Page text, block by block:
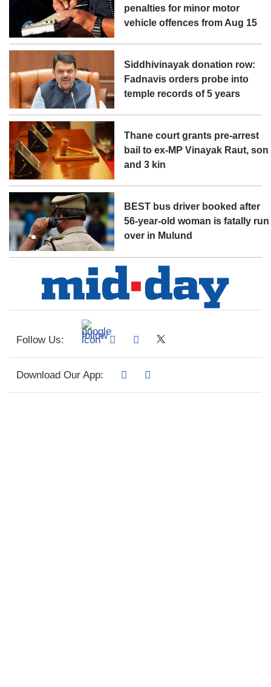
penalties for minor motor
vehicle offences from Aug 15
Siddhivinayak donation row:
Fadnavis orders probe into
temple records of 5 years
Thane court grants pre-arrest
bail to ex-MP Vinayak Raut, son
and 3 kin
BEST bus driver booked after
56-year-old woman is fatally run
over in Mulund
Follow Us:
Download Our App: